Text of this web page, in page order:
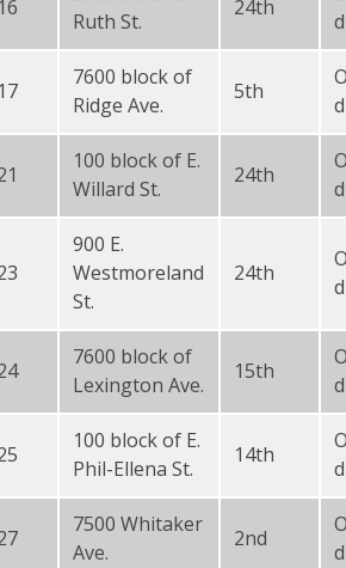
Ruth St.
24th
7600 block of
Ridge Ave.
5th
100 block of E.
Willard St.
24th
900 E.
Westmoreland
St.
24th
7600 block of
Lexington Ave.
15th
100 block of E.
Phil-Ellena St.
14th
7500 Whitaker
Ave.
2nd